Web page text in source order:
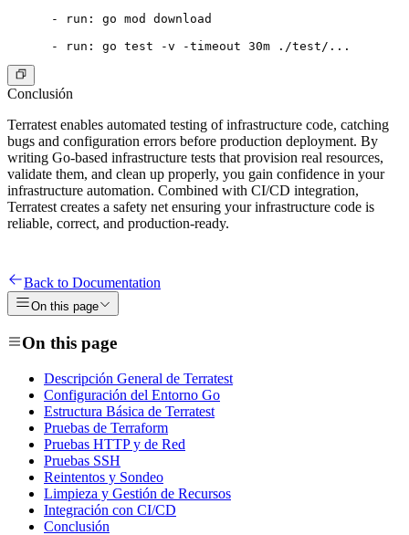
      - run: go mod download
Conclusión
Terratest enables automated testing of infrastructure code, catching
bugs and configuration errors before production deployment. By
writing Go-based infrastructure tests that provision real resources,
validate them, and clean up properly, you gain confidence in your
infrastructure automation. Combined with CI/CD integration,
Terratest creates a safety net ensuring your infrastructure code is
reliable, correct, and production-ready.
Back to Documentation
On this page
On this page
Descripción General de Terratest
Configuración del Entorno Go
Estructura Básica de Terratest
Pruebas de Terraform
Pruebas HTTP y de Red
Pruebas SSH
Reintentos y Sondeo
Limpieza y Gestión de Recursos
Integración con CI/CD
Conclusión